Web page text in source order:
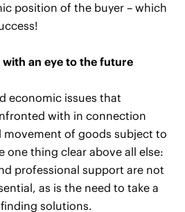
position of the buyer – which
an eye to the future
economic issues that
with in connection
of goods subject to
one thing clear above all else:
professional support are not
as is the need to take a
solutions.